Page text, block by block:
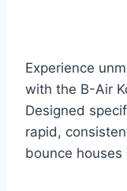
Experience
with the B-Air
Designed
rapid,
bounce